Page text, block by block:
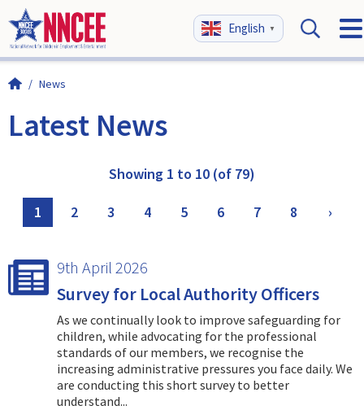
English ▼
/ News
Latest News
Showing 1 to 10 (of 79)
1 2 3 4 5 6 7 8 ›
9th April 2026
Survey for Local Authority Officers
As we continually look to improve safeguarding for
children, while advocating for the professional
standards of our members, we recognise the
increasing administrative pressures you face daily. We
are conducting this short survey to better
understand...